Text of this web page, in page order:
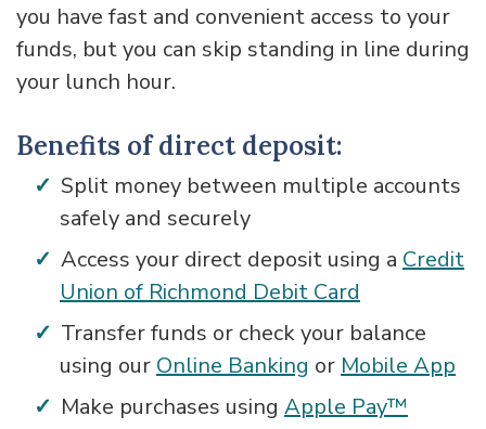
you have fast and convenient access to your
funds, but you can skip standing in line during
your lunch hour.
Benefits of direct deposit:
Split money between multiple accounts
safely and securely
Access your direct deposit using a Credit
Union of Richmond Debit Card
Transfer funds or check your balance
using our Online Banking or Mobile App
Make purchases using Apple Pay™